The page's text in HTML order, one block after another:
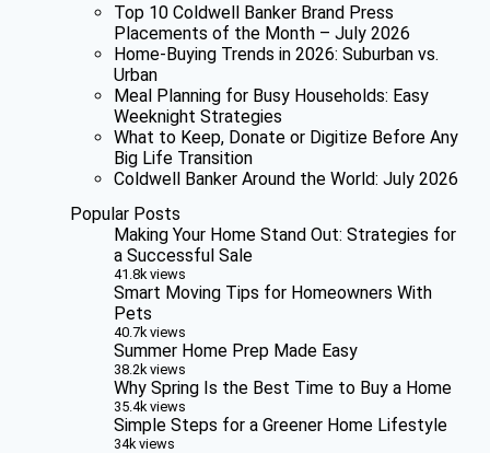
Top 10 Coldwell Banker Brand Press
Placements of the Month – July 2026
Home-Buying Trends in 2026: Suburban vs.
Urban
Meal Planning for Busy Households: Easy
Weeknight Strategies
What to Keep, Donate or Digitize Before Any
Big Life Transition
Coldwell Banker Around the World: July 2026
Popular Posts
Making Your Home Stand Out: Strategies for
a Successful Sale
41.8k views
Smart Moving Tips for Homeowners With
Pets
40.7k views
Summer Home Prep Made Easy
38.2k views
Why Spring Is the Best Time to Buy a Home
35.4k views
Simple Steps for a Greener Home Lifestyle
34k views